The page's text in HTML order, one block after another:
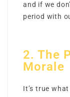
and if we
period with
2. The
Morale
It’s true